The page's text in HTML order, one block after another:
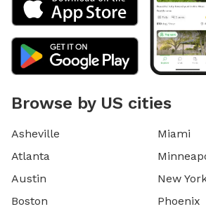
Browse by US cities
Asheville
Atlanta
Austin
Boston
Miami
New
Phoenix